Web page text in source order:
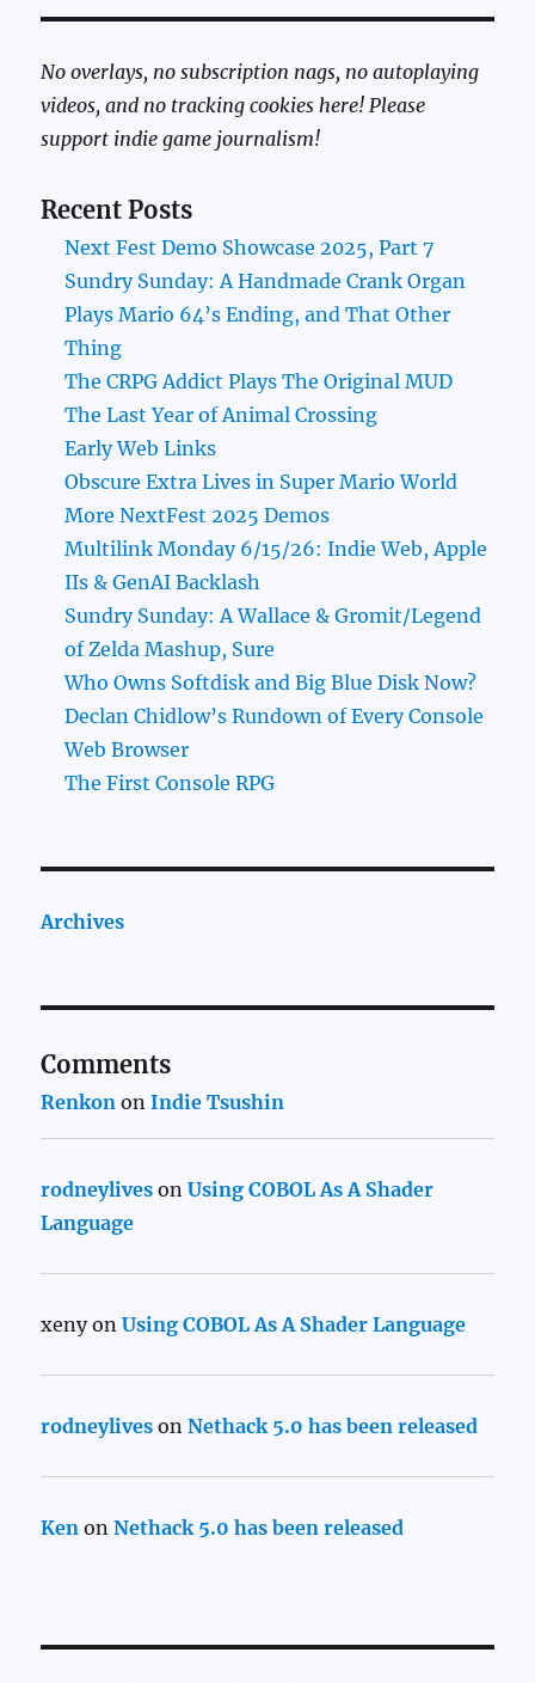
No overlays, no subscription nags, no autoplaying
videos, and no tracking cookies here! Please
support indie game journalism!
Recent Posts
Next Fest Demo Showcase 2025, Part 7
Sundry Sunday: A Handmade Crank Organ
Plays Mario 64’s Ending, and That Other
Thing
The CRPG Addict Plays The Original MUD
The Last Year of Animal Crossing
Early Web Links
Obscure Extra Lives in Super Mario World
More NextFest 2025 Demos
Multilink Monday 6/15/26: Indie Web, Apple
IIs & GenAI Backlash
Sundry Sunday: A Wallace & Gromit/Legend
of Zelda Mashup, Sure
Who Owns Softdisk and Big Blue Disk Now?
Declan Chidlow’s Rundown of Every Console
Web Browser
The First Console RPG
Archives
Comments
Renkon onIndie Tsushin
rodneylives onUsing COBOL As A Shader
Language
xenyonUsing COBOL As A Shader Language
rodneylives onNethack 5.0 has been released
Ken onNethack 5.0 has been released